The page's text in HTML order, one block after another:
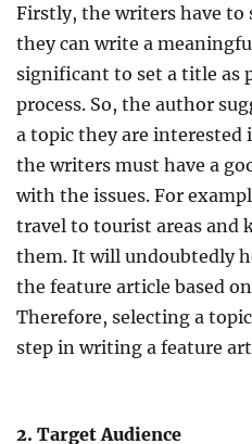
Firstly, the writers have to
they can write a
significant to set a title
process. So, the author
a topic they are
the writers must have a
with the issues. For
travel to tourist areas and
them. It will undoubtedly
the feature article based
Therefore, selecting a
step in writing a feature
2. Target Audience